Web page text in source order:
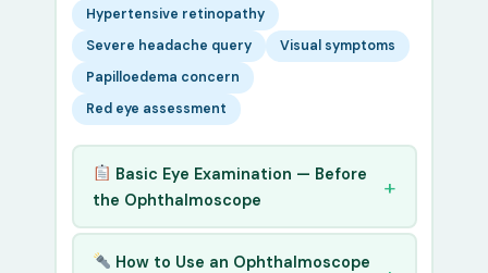
Hypertensive retinopathy
Severe headache query
Visual symptoms
Papilloedema concern
Red eye assessment
Basic Eye Examination — Before
the Ophthalmoscope
How to Use an Ophthalmoscope